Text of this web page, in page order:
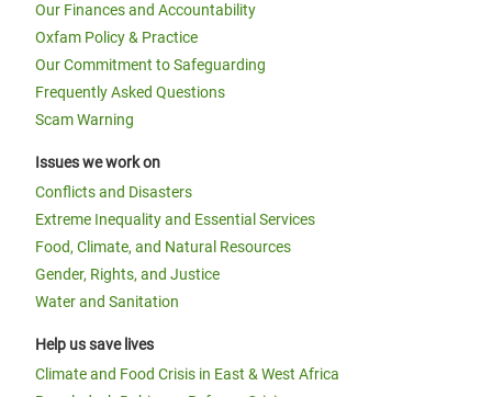
Our Finances and Accountability
Oxfam Policy & Practice
Our Commitment to Safeguarding
Frequently Asked Questions
Scam Warning
Issues we work on
Conflicts and Disasters
Extreme Inequality and Essential Services
Food, Climate, and Natural Resources
Gender, Rights, and Justice
Water and Sanitation
Help us save lives
Climate and Food Crisis in East & West Africa